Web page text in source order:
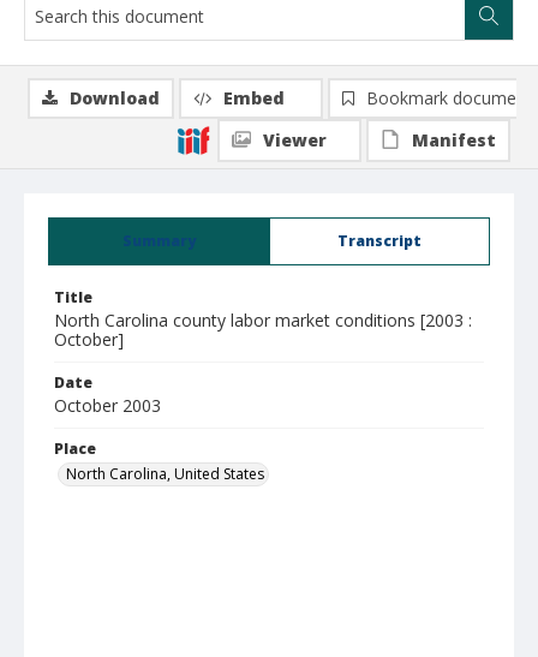
Summary Transcript
Title
North Carolina county labor market conditions [2003 :
October]
Date
October 2003
Place
North Carolina, United States
Download Embed
Bookmark document
Viewer
Manifest